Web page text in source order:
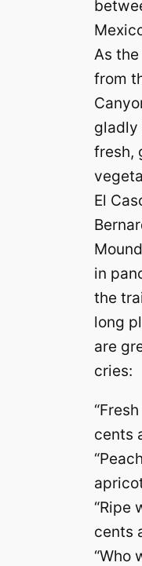
As
from
gladly
fresh,
El
in
the
long
are
cries:
cents
“Ripe
cents
“Who